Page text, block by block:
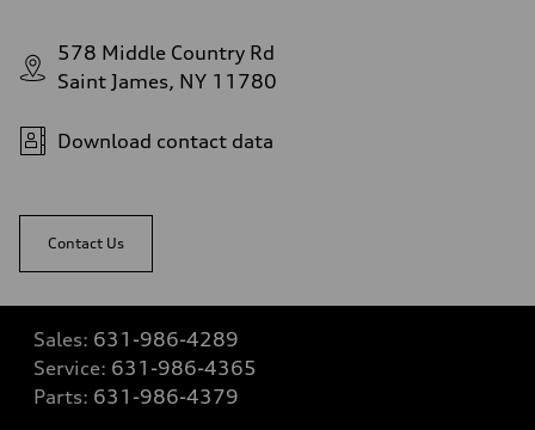
578 Middle Country Rd
Saint James, NY 11780
Download contact data
Contact Us
Sales: 631-986-4289
Service: 631-986-4365
Parts: 631-986-4379